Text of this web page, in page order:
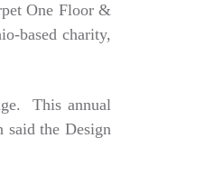
One Floor &
based charity,
This annual
said the Design